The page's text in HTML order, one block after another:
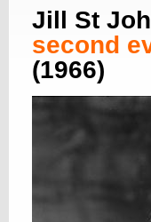
Jill St
second
(1966)